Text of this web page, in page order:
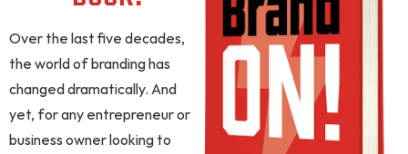
Over the last five decades,
the world of branding has
changed dramatically. And
yet, for any entrepreneur or
business owner looking to